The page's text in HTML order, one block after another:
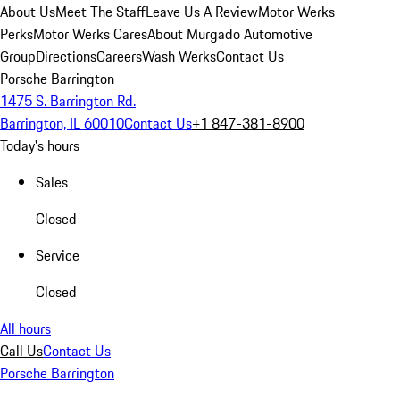
About UsMeet The StaffLeave Us A ReviewMotor Werks
PerksMotor Werks CaresAbout Murgado Automotive
GroupDirectionsCareersWash WerksContact Us
Porsche Barrington
1475 S. Barrington Rd.
Barrington, IL 60010Contact Us+1 847-381-8900
Today's hours
Sales
Closed
Service
Closed
All hours
Call UsContact Us
Porsche Barrington